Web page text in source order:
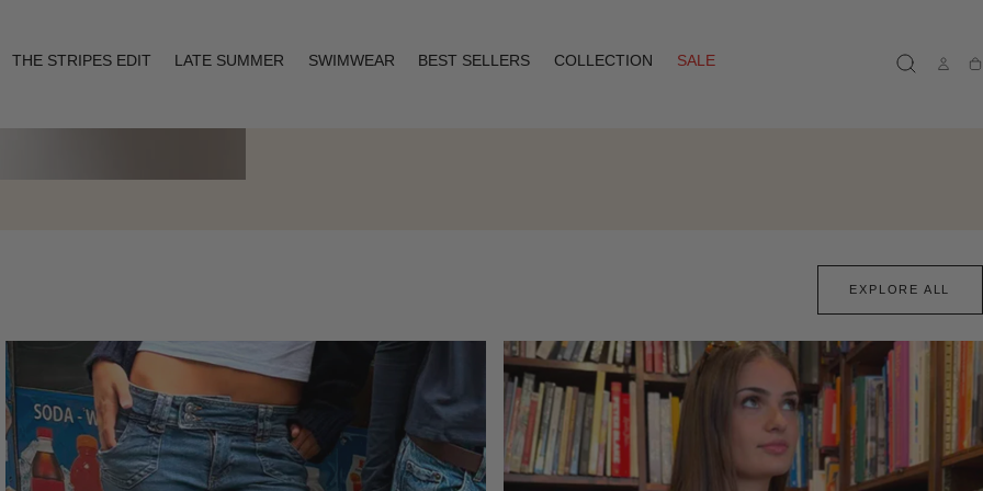
THE STRIPES EDIT LATE SUMMER SWIMWEAR BEST SELLERS COLLECTION
SALE
EXPLORE ALL